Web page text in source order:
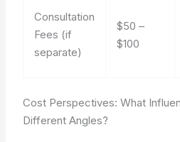
Consultation
Fees (if
separate)
$50 –
$100
Cost Perspectives: What
Different Angles?